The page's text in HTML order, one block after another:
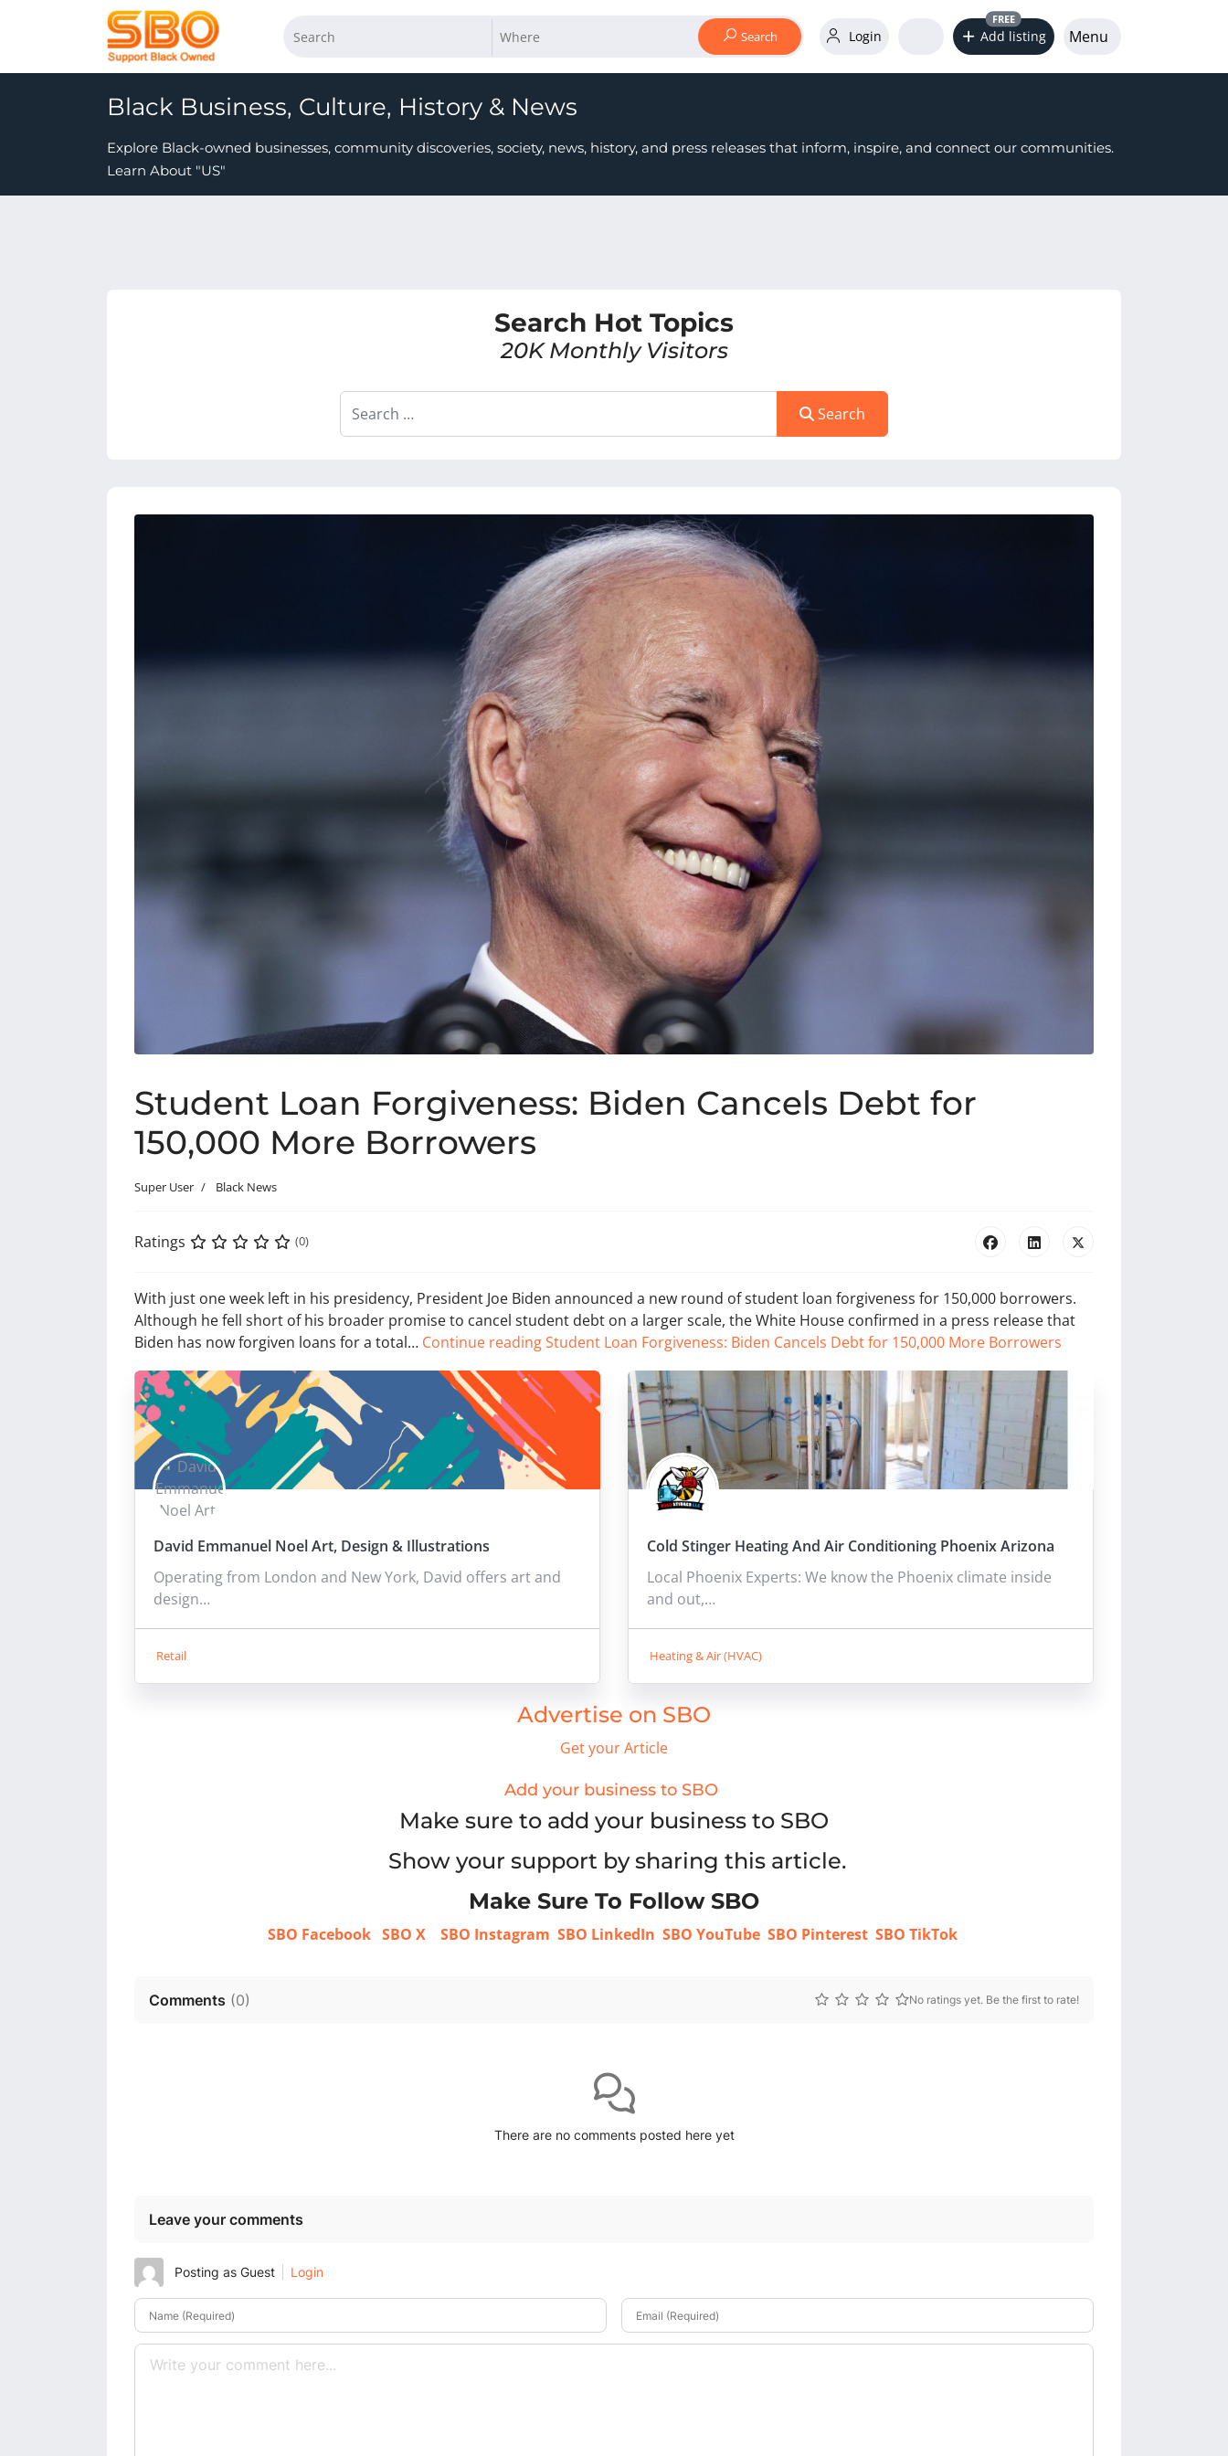
Search Login Add listing
FREE
Menu
Black Business, Culture, History & News
Explore Black-owned businesses, community discoveries, society, news, history, and press releases that inform, inspire, and connect our communities.
Learn About "US"
Search Hot Topics
20K Monthly Visitors
Search
Search
Student Loan Forgiveness: Biden Cancels Debt for
150,000 More Borrowers
Super User Black News
Ratings (0)
With just one week left in his presidency, President Joe Biden announced a new round of student loan forgiveness for 150,000 borrowers.
Although he fell short of his broader promise to cancel student debt on a larger scale, the White House confirmed in a press release that
Biden has now forgiven loans for a total… Continue readingStudent Loan Forgiveness: Biden Cancels Debt for 150,000 More Borrowers
David Emmanuel Noel Art, Design & Illustrations
Operating from London and New York, David offers art and
design…
Retail
Cold Stinger Heating And Air Conditioning Phoenix Arizona
Local Phoenix Experts: We know the Phoenix climate inside
and out,…
Heating & Air (HVAC)
Advertise on SBO
Get your Article
Add your business to SBO
Make sure to add your business to SBO
Show your support by sharing this article.
Make Sure To Follow SBO
SBO Facebook SBO X SBO Instagram SBO LinkedIn SBO YouTube SBO Pinterest SBO TikTok
Comments (0) No ratings yet. Be the first to rate!
There are no comments posted here yet
Leave your comments
Posting as Guest Login
Name (Required) Email (Required)